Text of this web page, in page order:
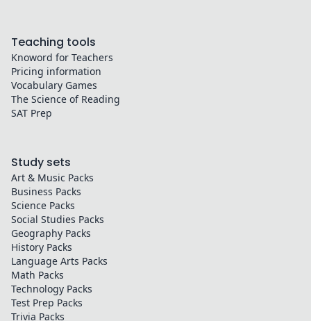
Teaching tools
Knoword for Teachers
Pricing information
Vocabulary Games
The Science of Reading
SAT Prep
Study sets
Art & Music Packs
Business Packs
Science Packs
Social Studies Packs
Geography Packs
History Packs
Language Arts Packs
Math Packs
Technology Packs
Test Prep Packs
Trivia Packs